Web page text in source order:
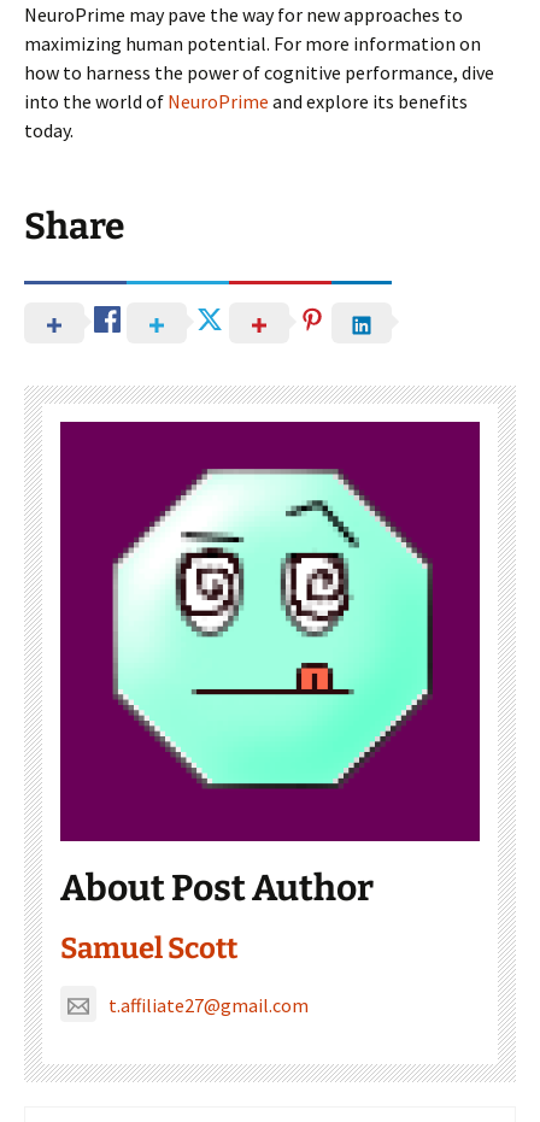
NeuroPrime may pave the way for new approaches to
maximizing human potential. For more information on
how to harness the power of cognitive performance, dive
into the world of NeuroPrime and explore its benefits
today.
Share
About Post Author
Samuel Scott
t.affiliate27@gmail.com